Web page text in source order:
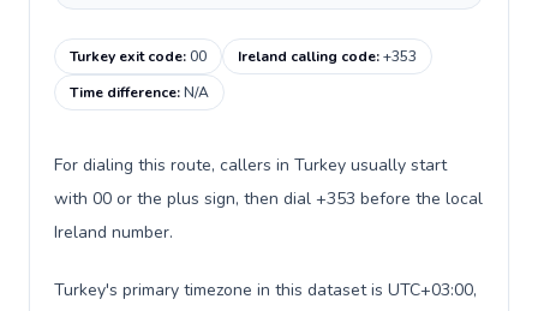
Turkey exit code:00 Ireland calling code:+353
Time difference:N/A
For dialing this route, callers in Turkey usually start
with 00 or the plus sign, then dial +353 before the local
Ireland number.
Turkey's primary timezone in this dataset is UTC+03:00,